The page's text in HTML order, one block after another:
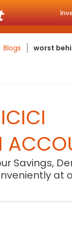
Blogs worst
Savings,
at